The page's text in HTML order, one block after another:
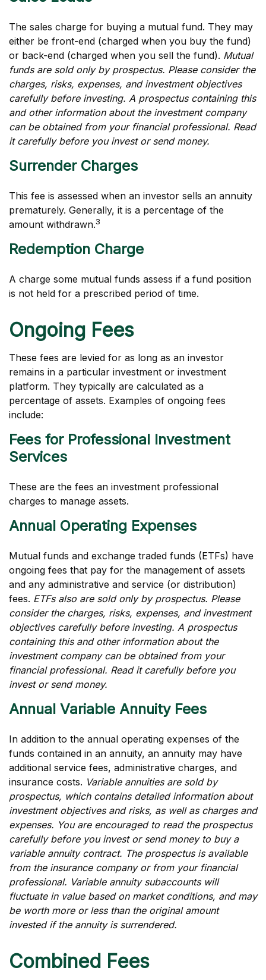
The sales charge for buying a mutual fund. They may
either be front-end (charged when you buy the fund)
or back-end (charged when you sell the fund). Mutual
funds are sold only by prospectus. Please consider the
charges, risks, expenses, and investment objectives
carefully before investing. A prospectus containing this
and other information about the investment company
can be obtained from your financial professional. Read
it carefully before you invest or send money.
Surrender Charges
This fee is assessed when an investor sells an annuity
prematurely. Generally, it is a percentage of the
amount withdrawn.3
Redemption Charge
A charge some mutual funds assess if a fund position
is not held for a prescribed period of time.
Ongoing Fees
These fees are levied for as long as an investor
remains in a particular investment or investment
platform. They typically are calculated as a
percentage of assets. Examples of ongoing fees
include:
Fees for Professional Investment
Services
These are the fees an investment professional
charges to manage assets.
Annual Operating Expenses
Mutual funds and exchange traded funds (ETFs) have
ongoing fees that pay for the management of assets
and any administrative and service (or distribution)
fees. ETFs also are sold only by prospectus. Please
consider the charges, risks, expenses, and investment
objectives carefully before investing. A prospectus
containing this and other information about the
investment company can be obtained from your
financial professional. Read it carefully before you
invest or send money.
Annual Variable Annuity Fees
In addition to the annual operating expenses of the
funds contained in an annuity, an annuity may have
additional service fees, administrative charges, and
insurance costs. Variable annuities are sold by
prospectus, which contains detailed information about
investment objectives and risks, as well as charges and
expenses. You are encouraged to read the prospectus
carefully before you invest or send money to buy a
variable annuity contract. The prospectus is available
from the insurance company or from your financial
professional. Variable annuity subaccounts will
fluctuate in value based on market conditions, and may
be worth more or less than the original amount
invested if the annuity is surrendered.
Combined Fees